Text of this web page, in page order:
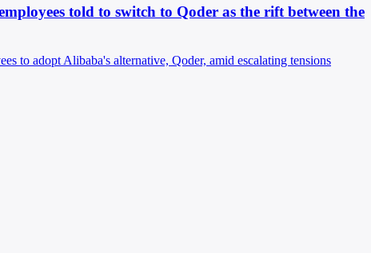
told to switch to Qoder as the rift between the
to adopt Alibaba's alternative, Qoder, amid escalating tensions